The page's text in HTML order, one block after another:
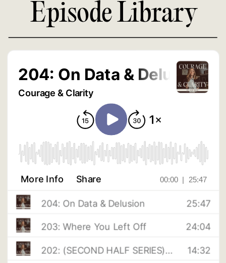
Episode Library